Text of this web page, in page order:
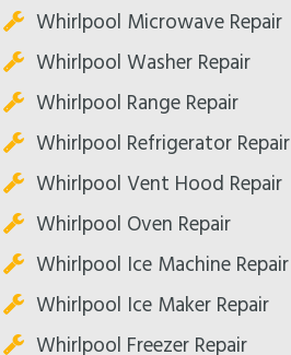
Whirlpool Microwave Repair
Whirlpool Washer Repair
Whirlpool Range Repair
Whirlpool Refrigerator Repair
Whirlpool Vent Hood Repair
Whirlpool Oven Repair
Whirlpool Ice Machine Repair
Whirlpool Ice Maker Repair
Whirlpool Freezer Repair